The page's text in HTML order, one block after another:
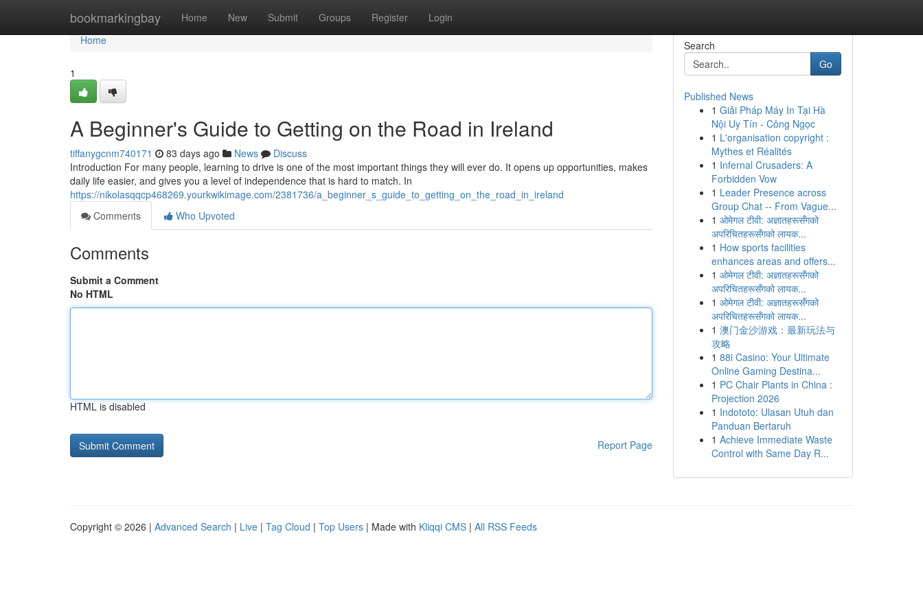
bookmarkingbay Home New Submit Groups Register Login
Home
Home
1
A Beginner's Guide to Getting on the Road in Ireland
tiffanygcnm740171 83 days ago News
Discuss
Introduction For many people, learning to drive is one of the most important things they will ever do. It opens up opportunities, makes
daily life easier, and gives you a level of independence that is hard to match. In
https://nikolasqqcp468269.yourkwikimage.com/2381736/a_beginner_s_guide_to_getting_on_the_road_in_ireland
Comments
Who Upvoted
Comments
Submit a Comment
No HTML
HTML is disabled
Report Page
Search
Go
Published News
1 Giải Pháp Máy In Tại Hà
Nội Uy Tín - Công Ngọc
1 L'organisation copyright :
Mythes et Réalités
1 Infernal Crusaders: A
Forbidden Vow
1 Leader Presence across
Group Chat -- From Vague...
1 ओमेगल टीवी: अज्ञातहरूसँगको
अपरिचितहरूसँगको लायक...
1 How sports facilities
enhances areas and offers...
1 ओमेगल टीवी: अज्ञातहरूसँगको
अपरिचितहरूसँगको लायक...
1 ओमेगल टीवी: अज्ञातहरूसँगको
अपरिचितहरूसँगको लायक...
1 澳门金沙游戏：最新玩法与
攻略
1 88i Casino: Your Ultimate
Online Gaming Destina...
1 PC Chair Plants in China :
Projection 2026
1 Indototo: Ulasan Utuh dan
Panduan Bertaruh
1 Achieve Immediate Waste
Control with Same Day R...
Copyright © 2026 | Advanced Search | Live | Tag Cloud | Top Users | Made with Kliqqi CMS | All RSS Feeds